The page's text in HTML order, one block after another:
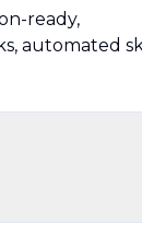
ready,
automated